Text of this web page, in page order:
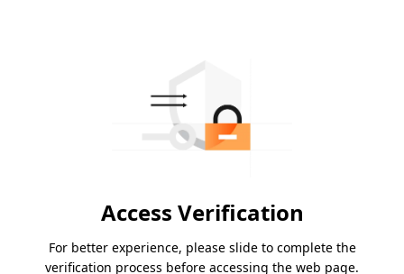
Access Verification
For better experience, please slide to complete the
verification process before accessing the web page.